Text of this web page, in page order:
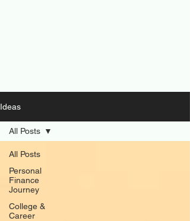
Ideas
All Posts
Personal
Finance
Journey
College &
Career
All Posts